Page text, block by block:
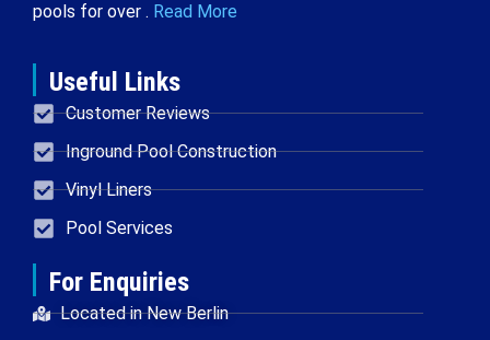
pools for over . Read More
Useful Links
Customer Reviews
Inground Pool Construction
Vinyl Liners
Pool Services
For Enquiries
Located in New Berlin